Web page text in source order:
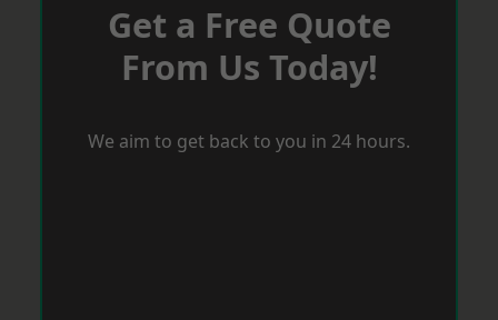
Get a Free Quote
From Us Today!
We aim to get back to you in 24 hours.